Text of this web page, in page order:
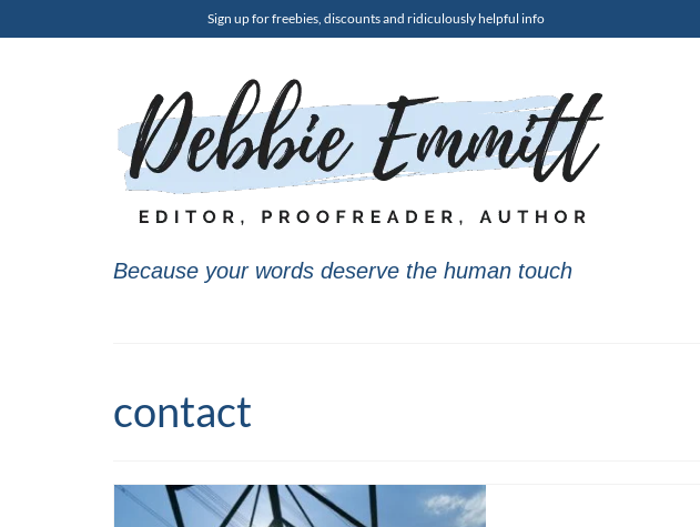
Sign up for freebies, discounts and ridiculously helpful info
Because your words deserve the human touch
contact